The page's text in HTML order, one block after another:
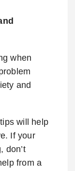
when
and
will help
If your
don’t
from a